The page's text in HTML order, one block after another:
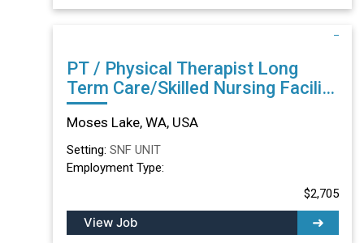
PT / Physical Therapist Long
Term Care/Skilled Nursing Facility
in Moses Lake, WA
Moses Lake, WA, USA
Setting: SNF UNIT
Employment Type:
$2,705
View Job